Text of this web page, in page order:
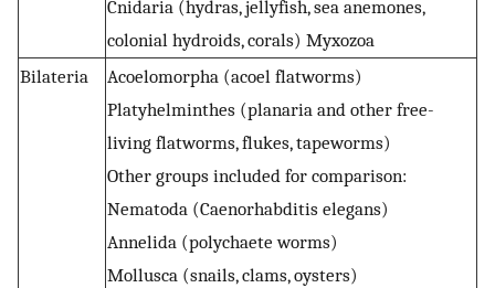
Cnidaria (hydras, jellyfish, sea anemones,
colonial hydroids, corals) Myxozoa
Bilateria
Acoelomorpha (acoel flatworms)
Platyhelminthes (planaria and other free-
living flatworms, flukes, tapeworms)
Other groups included for comparison:
Nematoda (Caenorhabditis elegans)
Annelida (polychaete worms)
Mollusca (snails, clams, oysters)